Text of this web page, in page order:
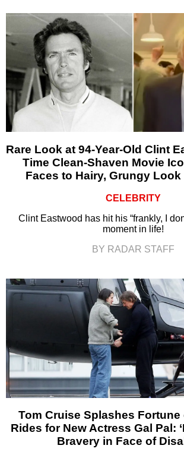
Rare Look at 94-Year-Old Clint
Time Clean-Shaven Movie
Faces to Hairy, Grungy Look
CELEBRITY
Clint Eastwood has hit his “frankly, I
moment in life!
BY RADAR STAFF
Tom Cruise Splashes
Rides for New Actress Gal Pal:
Bravery in Face of